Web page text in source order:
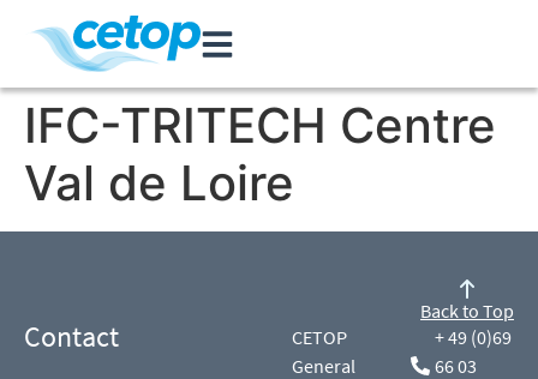
IFC-TRITECH Centre
Val de Loire
Contact
CETOP
General
+ 49 (0)69
66 03
Back to Top